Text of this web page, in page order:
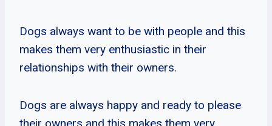
Dogs always want to be with people and this
makes them very enthusiastic in their
relationships with their owners.
Dogs are always happy and ready to please
their owners and this makes them very